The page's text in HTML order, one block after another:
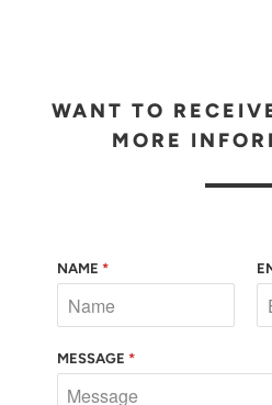
WANT TO
MORE
NAME *
MESSAGE *